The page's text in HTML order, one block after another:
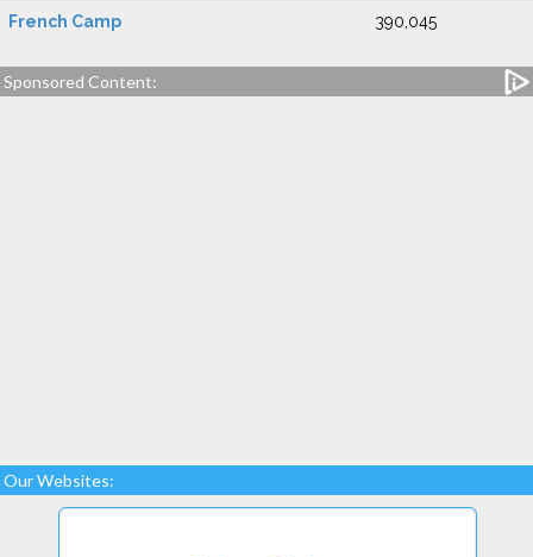
French Camp 390,045
Sponsored Content:
Our Websites: